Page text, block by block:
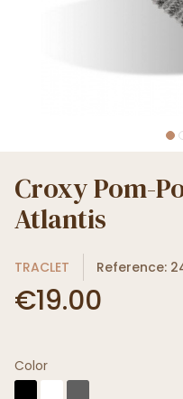
Croxy Pom-
Atlantis
TRACLET Reference:
€19.00
Color